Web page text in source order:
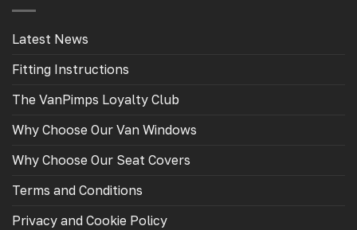
Latest News
Fitting Instructions
The VanPimps Loyalty Club
Why Choose Our Van Windows
Why Choose Our Seat Covers
Terms and Conditions
Privacy and Cookie Policy